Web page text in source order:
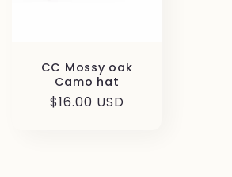
CC Mossy oak
Camo hat
Regular
$16.00 USD